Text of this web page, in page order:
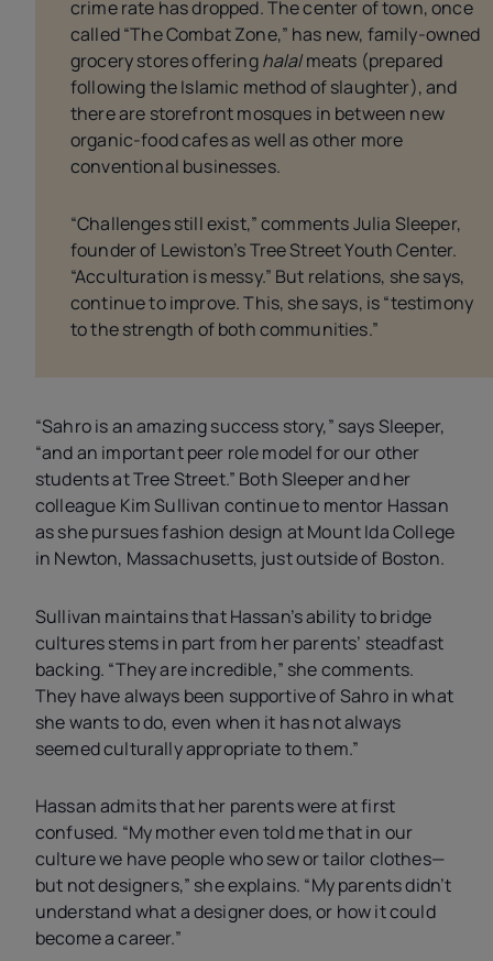
crime rate has dropped. The center of town, once
called “The Combat Zone,” has new, family-owned
grocery stores offeringhalalmeats (prepared
following the Islamic method of slaughter), and
there are storefront mosques in between new
organic-food cafes as well as other more
conventional businesses.
“Challenges still exist,” comments Julia Sleeper,
founder of Lewiston’s Tree Street Youth Center.
“Acculturation is messy.” But relations, she says,
continue to improve. This, she says, is “testimony
to the strength of both communities.”
“Sahro is an amazing success story,” says Sleeper,
“and an important peer role model for our other
students at Tree Street.” Both Sleeper and her
colleague Kim Sullivan continue to mentor Hassan
as she pursues fashion design at Mount Ida College
in Newton, Massachusetts, just outside of Boston.
Sullivan maintains that Hassan’s ability to bridge
cultures stems in part from her parents’ steadfast
backing. “They are incredible,” she comments.
They have always been supportive of Sahro in what
she wants to do, even when it has not always
seemed culturally appropriate to them.”
Hassan admits that her parents were at first
confused. “My mother even told me that in our
culture we have people who sew or tailor clothes—
but not designers,” she explains. “My parents didn’t
understand what a designer does, or how it could
become a career.”